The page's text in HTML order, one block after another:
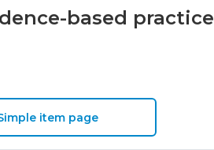
based practice
item page